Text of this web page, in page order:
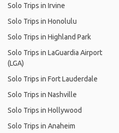
Solo Trips in Irvine
Solo Trips in Honolulu
Solo Trips in Highland Park
Solo Trips in LaGuardia Airport
(LGA)
Solo Trips in Fort Lauderdale
Solo Trips in Nashville
Solo Trips in Hollywood
Solo Trips in Anaheim